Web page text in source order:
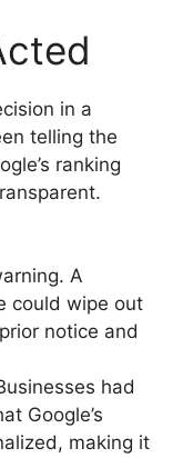
in a
telling the
ranking
A
could wipe out
notice and
had
Google’s
making it